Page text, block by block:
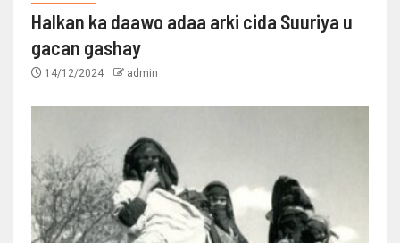
Halkan ka daawo adaa arki cida Suuriya u
gacan gashay
14/12/2024 admin